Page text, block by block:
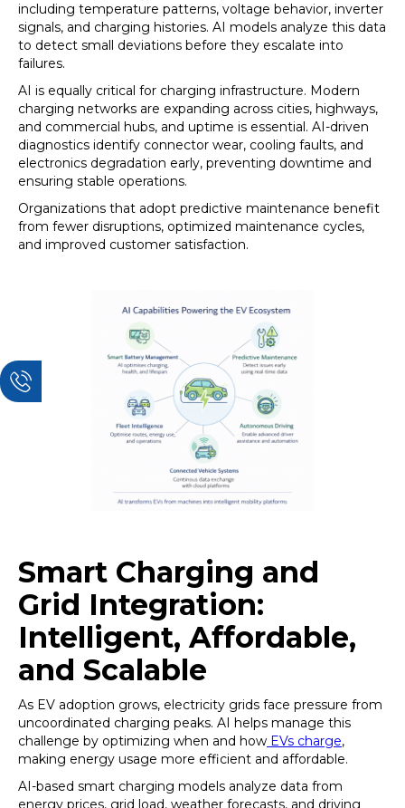
including temperature patterns, voltage behavior, inverter
signals, and charging histories. AI models analyze this data
to detect small deviations before they escalate into
failures.
AI is equally critical for charging infrastructure. Modern
charging networks are expanding across cities, highways,
and commercial hubs, and uptime is essential. AI-driven
diagnostics identify connector wear, cooling faults, and
electronics degradation early, preventing downtime and
ensuring stable operations.
Organizations that adopt predictive maintenance benefit
from fewer disruptions, optimized maintenance cycles,
and improved customer satisfaction.
Smart Charging and
Grid Integration:
Intelligent, Affordable,
and Scalable
As EV adoption grows, electricity grids face pressure from
uncoordinated charging peaks. AI helps manage this
challenge by optimizing when and how EVs charge,
making energy usage more efficient and affordable.
AI-based smart charging models analyze data from
energy prices, grid load, weather forecasts, and driving